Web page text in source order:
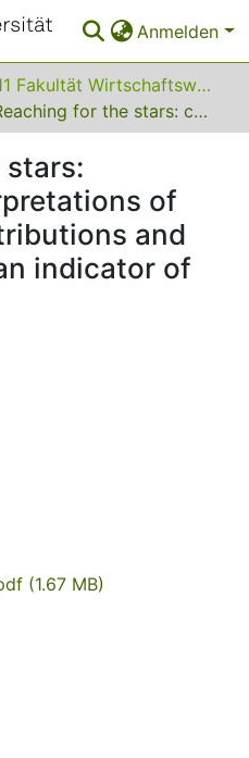
Anmelden
11 Fakultät Wirtschaftswissenschaften
Reaching for the stars: consumers’ interpretations of online rating distributions and their validity as an indicator of product quality
stars:
of
and
indicator of
(1.67 MB)